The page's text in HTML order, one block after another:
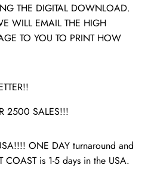
THE DIGITAL DOWNLOAD.
WILL EMAIL THE HIGH
TO YOU TO PRINT HOW
2500 SALES!!!
ONE DAY turnaround and
COAST is 1-5 days in the USA.